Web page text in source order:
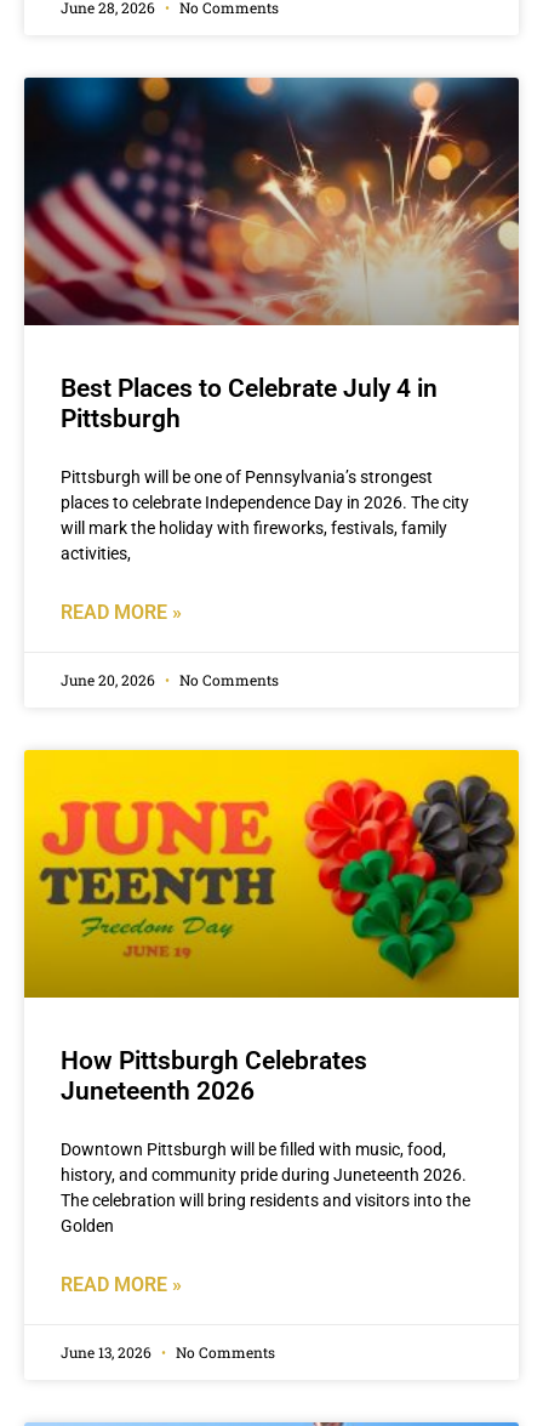
June 28, 2026 No Comments
Best Places to Celebrate July 4 in
Pittsburgh
Pittsburgh will be one of Pennsylvania’s strongest
places to celebrate Independence Day in 2026. The city
will mark the holiday with fireworks, festivals, family
activities,
READ MORE »
June 20, 2026 No Comments
How Pittsburgh Celebrates
Juneteenth 2026
Downtown Pittsburgh will be filled with music, food,
history, and community pride during Juneteenth 2026.
The celebration will bring residents and visitors into the
Golden
READ MORE »
June 13, 2026 No Comments